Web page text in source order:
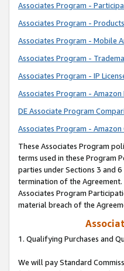
Associates Program -
Associates Program -
Associates Program - Mobile
Associates Program -
Associates Program - IP
Associates Program -
DE Associate Program
Associates Program -
These Associates Program
terms used in these Program
parties under Sections 3 and
termination of the
Associates Program
material breach of the
1. Qualifying Purchases and
We will pay Standard